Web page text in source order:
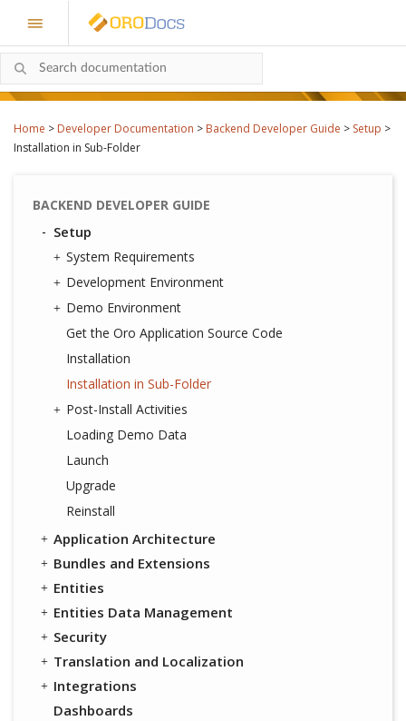
Home > Developer Documentation > Backend Developer Guide > Setup >
Installation in Sub-Folder
BACKEND DEVELOPER GUIDE
Setup
System Requirements
Development Environment
Demo Environment
Get the Oro Application Source Code
Installation
Installation in Sub-Folder
Post-Install Activities
Loading Demo Data
Launch
Upgrade
Reinstall
Application Architecture
Bundles and Extensions
Entities
Entities Data Management
Security
Translation and Localization
Integrations
Dashboards